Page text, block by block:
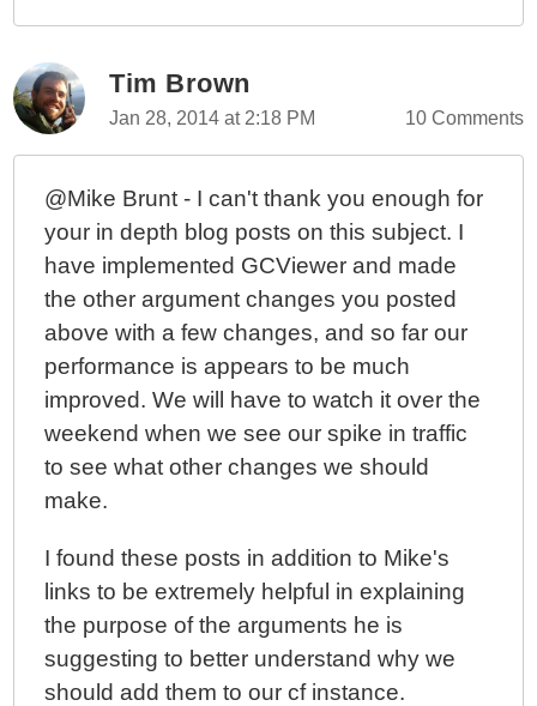
Tim Brown
Jan 28, 2014 at 2:18 PM 10 Comments
@Mike Brunt - I can't thank you enough for
your in depth blog posts on this subject. I
have implemented GCViewer and made
the other argument changes you posted
above with a few changes, and so far our
performance is appears to be much
improved. We will have to watch it over the
weekend when we see our spike in traffic
to see what other changes we should
make.
I found these posts in addition to Mike's
links to be extremely helpful in explaining
the purpose of the arguments he is
suggesting to better understand why we
should add them to our cf instance.